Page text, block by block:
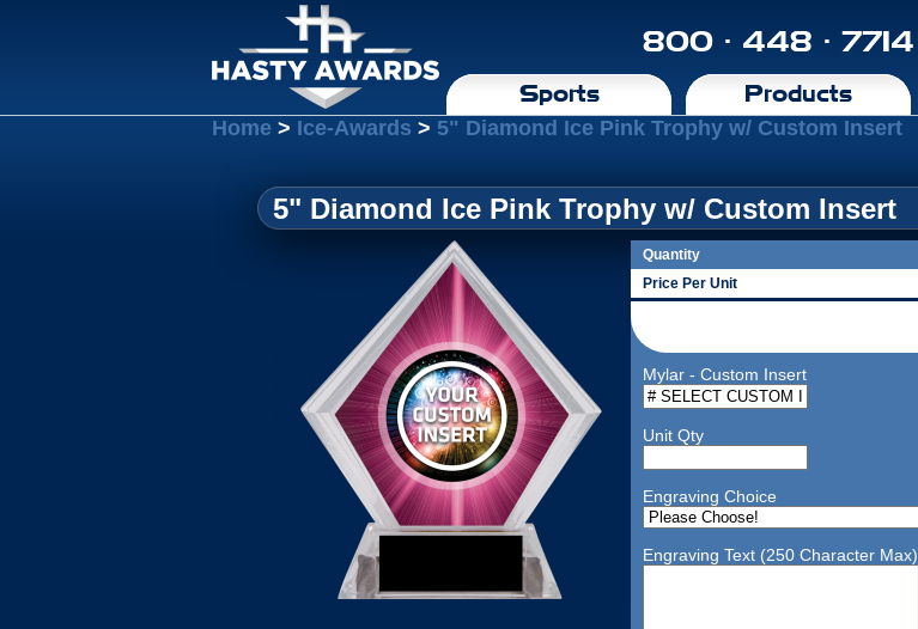
800 · 448 · 7714
Sports Products
Home > Ice-Awards > 5" Diamond Ice Pink Trophy w/ Custom Insert
5" Diamond Ice Pink Trophy w/ Custom Insert
Quantity
Price Per Unit
Mylar - Custom Insert
Unit Qty
Engraving Choice
Engraving Text (250 Character Max)